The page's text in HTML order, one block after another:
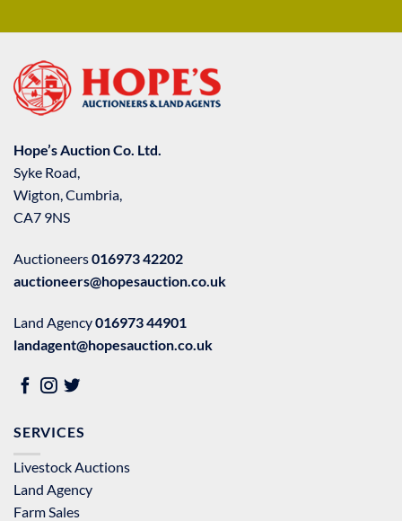
Hope’s Auction Co. Ltd.
Syke Road,
Wigton, Cumbria,
CA7 9NS
Auctioneers016973 42202
auctioneers@hopesauction.co.uk
Land Agency016973 44901
landagent@hopesauction.co.uk
SERVICES
Livestock Auctions
Land Agency
Farm Sales